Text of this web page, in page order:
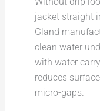
jacket straight
Gland
clean water
with water
reduces
micro-gaps.